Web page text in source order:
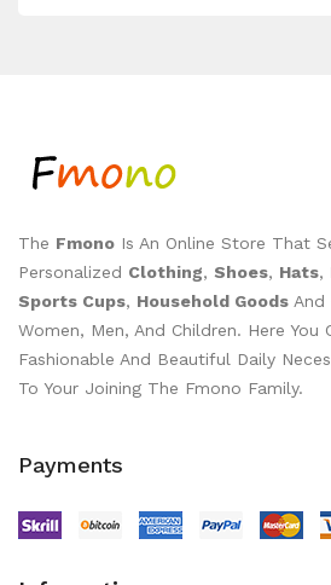
The Fmono Is An Online Store That
Personalized Clothing, Shoes, Hats,
Sports Cups, Household Goods And
Women, Men, And Children. Here You
Fashionable And Beautiful Daily
To Your Joining The Fmono Family.
Payments